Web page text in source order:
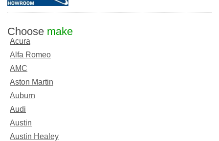
Choose make
Acura
Alfa Romeo
AMC
Aston Martin
Auburn
Audi
Austin
Austin Healey